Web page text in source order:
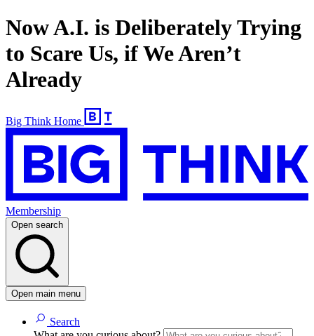
Now A.I. is Deliberately Trying
to Scare Us, if We Aren’t
Already
Big Think Home
Membership
Open search
Open main menu
Search